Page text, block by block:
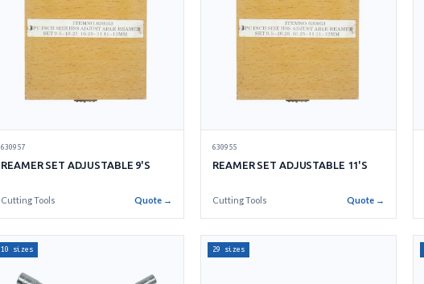
630957
REAMER SET ADJUSTABLE 9'S
Cutting Tools Quote →
630955
REAMER SET ADJUSTABLE 11'S
Cutting Tools Quote →
10 sizes 29 sizes